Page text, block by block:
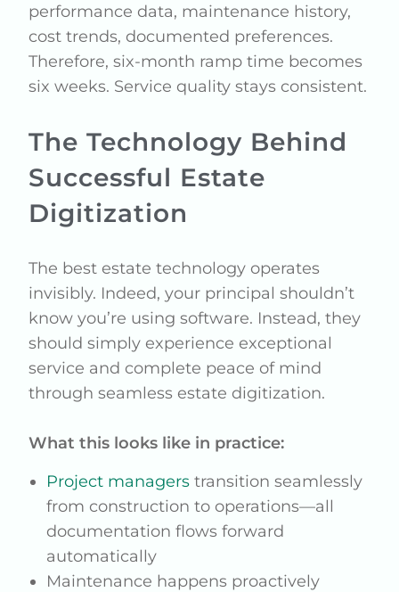
performance data, maintenance history,
cost trends, documented preferences.
Therefore, six-month ramp time becomes
six weeks. Service quality stays consistent.
The Technology Behind
Successful Estate
Digitization
The best estate technology operates
invisibly. Indeed, your principal shouldn’t
know you’re using software. Instead, they
should simply experience exceptional
service and complete peace of mind
through seamless estate digitization.
What this looks like in practice:
Project managers transition seamlessly
from construction to operations—all
documentation flows forward
automatically
Maintenance happens proactively